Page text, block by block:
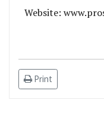
Website:
Print